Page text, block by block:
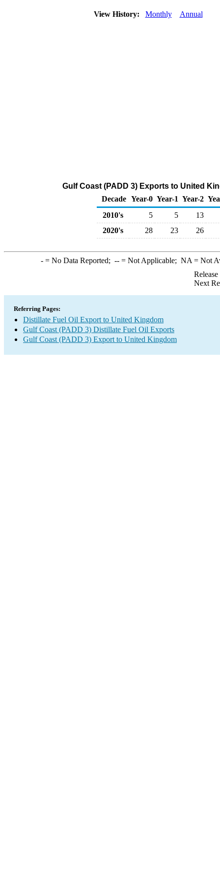
View History: Monthly Annual
Gulf Coast (PADD 3) Exports to United
Decade Year-0 Year-1 Year-2
2010's
5 5
13
2020's
28 23 26
-= No Data Reported; --= Not Applicable; NA = Not
Next
Referring Pages:
Distillate Fuel Oil Export to United Kingdom
Gulf Coast (PADD 3) Distillate Fuel Oil Exports
Gulf Coast (PADD 3) Export to United Kingdom